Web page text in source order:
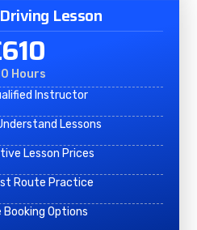
Lesson
Hours
Instructor
Lessons
Lesson Prices
Route Practice
Booking Options